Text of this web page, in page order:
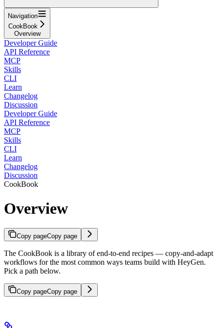
Navigation
CookBook
Overview
Developer Guide
API Reference
MCP
Skills
CLI
Learn
Changelog
Discussion
Developer Guide
API Reference
MCP
Skills
CLI
Learn
Changelog
Discussion
CookBook
Overview
Copy pageCopy page
The CookBook is a library of end-to-end recipes — copy-and-adapt
workflows for the most common ways teams build with HeyGen.
Pick a path below.
Copy pageCopy page